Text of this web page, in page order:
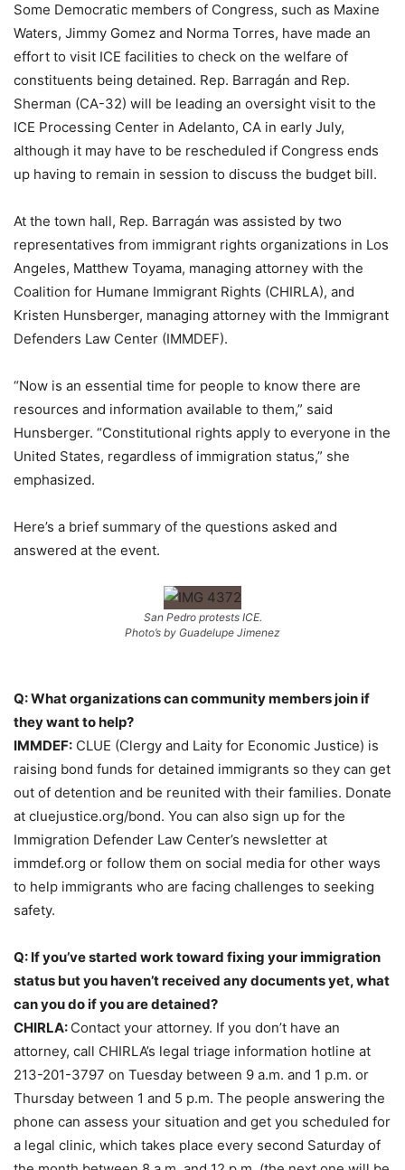
Some Democratic members of Congress, such as Maxine
Waters, Jimmy Gomez and Norma Torres, have made an
effort to visit ICE facilities to check on the welfare of
constituents being detained. Rep. Barragán and Rep.
Sherman (CA-32) will be leading an oversight visit to the
ICE Processing Center in Adelanto, CA in early July,
although it may have to be rescheduled if Congress ends
up having to remain in session to discuss the budget bill.
At the town hall, Rep. Barragán was assisted by two
representatives from immigrant rights organizations in Los
Angeles, Matthew Toyama, managing attorney with the
Coalition for Humane Immigrant Rights (CHIRLA), and
Kristen Hunsberger, managing attorney with the Immigrant
Defenders Law Center (IMMDEF).
“Now is an essential time for people to know there are
resources and information available to them,” said
Hunsberger. “Constitutional rights apply to everyone in the
United States, regardless of immigration status,” she
emphasized.
Here’s a brief summary of the questions asked and
answered at the event.
San Pedro protests ICE.
Photo’s by Guadelupe Jimenez
Q: What organizations can community members join if
they want to help?
IMMDEF: CLUE (Clergy and Laity for Economic Justice) is
raising bond funds for detained immigrants so they can get
out of detention and be reunited with their families. Donate
at cluejustice.org/bond. You can also sign up for the
Immigration Defender Law Center’s newsletter at
immdef.org or follow them on social media for other ways
to help immigrants who are facing challenges to seeking
safety.
Q: If you’ve started work toward fixing your immigration
status but you haven’t received any documents yet, what
can you do if you are detained?
CHIRLA: Contact your attorney. If you don’t have an
attorney, call CHIRLA’s legal triage information hotline at
213-201-3797 on Tuesday between 9 a.m. and 1 p.m. or
Thursday between 1 and 5 p.m. The people answering the
phone can assess your situation and get you scheduled for
a legal clinic, which takes place every second Saturday of